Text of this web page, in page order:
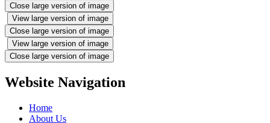
Close large version of image
View large version of image
Close large version of image
View large version of image
Close large version of image
Website Navigation
Home
About Us